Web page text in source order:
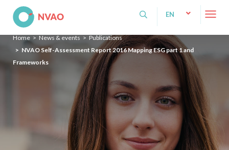
EN
EN
Home News & events
Publications
NVAO Self-Assessment Report 2016 Mapping ESG part 1 and
Frameworks